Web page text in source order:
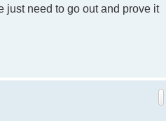
just need to go out and prove it